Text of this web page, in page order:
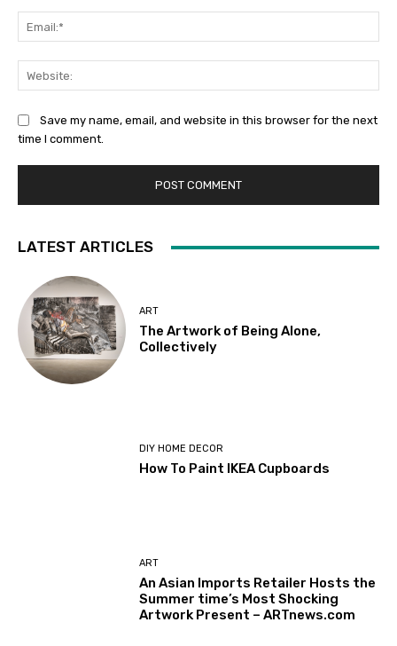
Save my name, email, and website in this browser for the next
time I comment.
LATEST ARTICLES
ART
The Artwork of Being Alone,
Collectively
DIY HOME DECOR
How To Paint IKEA Cupboards
ART
An Asian Imports Retailer Hosts the
Summer time’s Most Shocking
Artwork Present – ARTnews.com